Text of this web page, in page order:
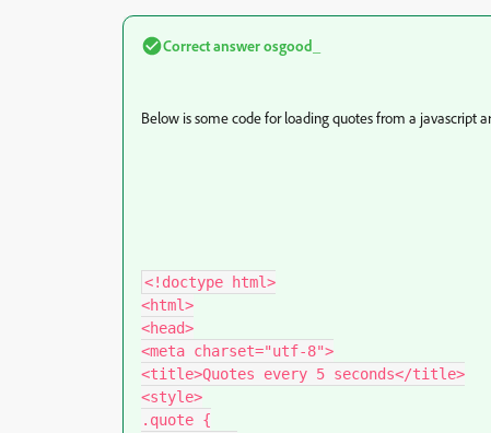
Correct answerosgood_
Below is some code for loading quotes from a javascript
<!doctype html>
<html>
<head>
<meta charset="utf-8">
<title>Quotes every 5 seconds</title>
<style>
.quote {